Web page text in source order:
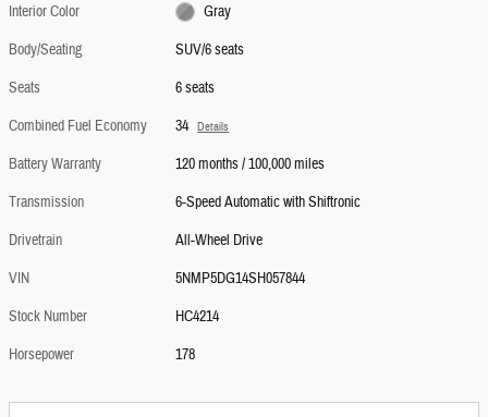
Interior Color
Gray
Body/Seating
SUV/6 seats
Seats
6 seats
Combined Fuel Economy
34 Details
Battery Warranty
120 months / 100,000 miles
Transmission
6-Speed Automatic with Shiftronic
Drivetrain
All-Wheel Drive
VIN
5NMP5DG14SH057844
Stock Number
HC4214
Horsepower
178